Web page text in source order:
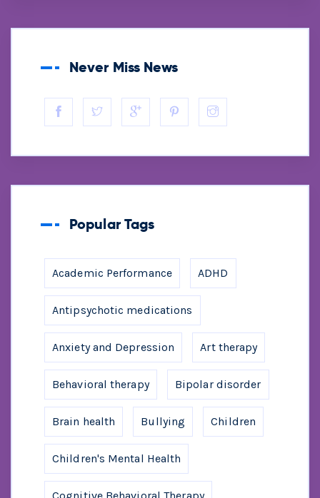
Never Miss News
Popular Tags
Academic Performance ADHD
Antipsychotic medications
Anxiety and Depression Art therapy
Behavioral therapy Bipolar disorder
Brain health Bullying Children
Children's Mental Health